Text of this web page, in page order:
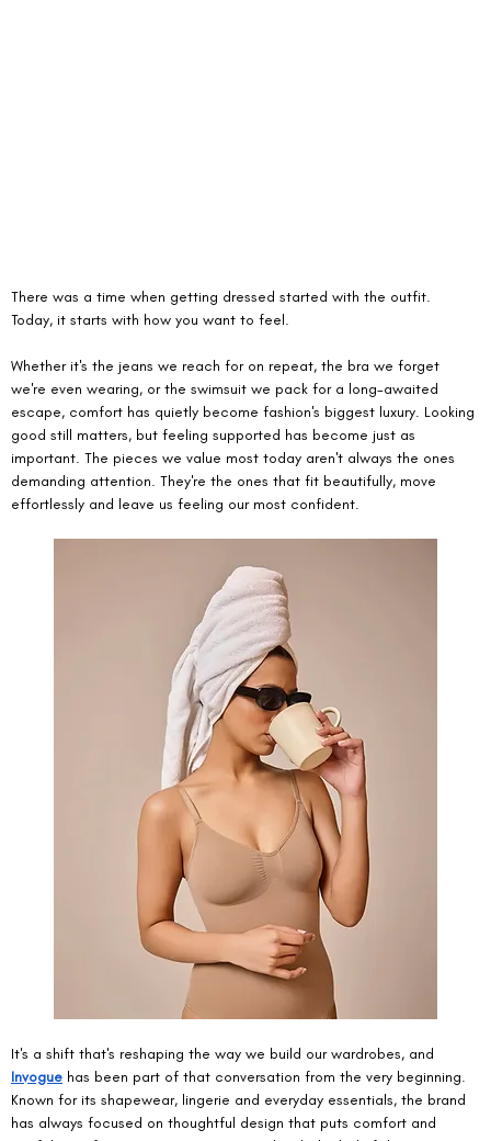
There was a time when getting dressed started with the outfit.
Today, it starts with how you want to feel.
Whether it's the jeans we reach for on repeat, the bra we forget
we're even wearing, or the swimsuit we pack for a long-awaited
escape, comfort has quietly become fashion's biggest luxury. Looking
good still matters, but feeling supported has become just as
important. The pieces we value most today aren't always the ones
demanding attention. They're the ones that fit beautifully, move
effortlessly and leave us feeling our most confident.
It's a shift that's reshaping the way we build our wardrobes, and
Invogue has been part of that conversation from the very beginning.
Known for its shapewear, lingerie and everyday essentials, the brand
has always focused on thoughtful design that puts comfort and